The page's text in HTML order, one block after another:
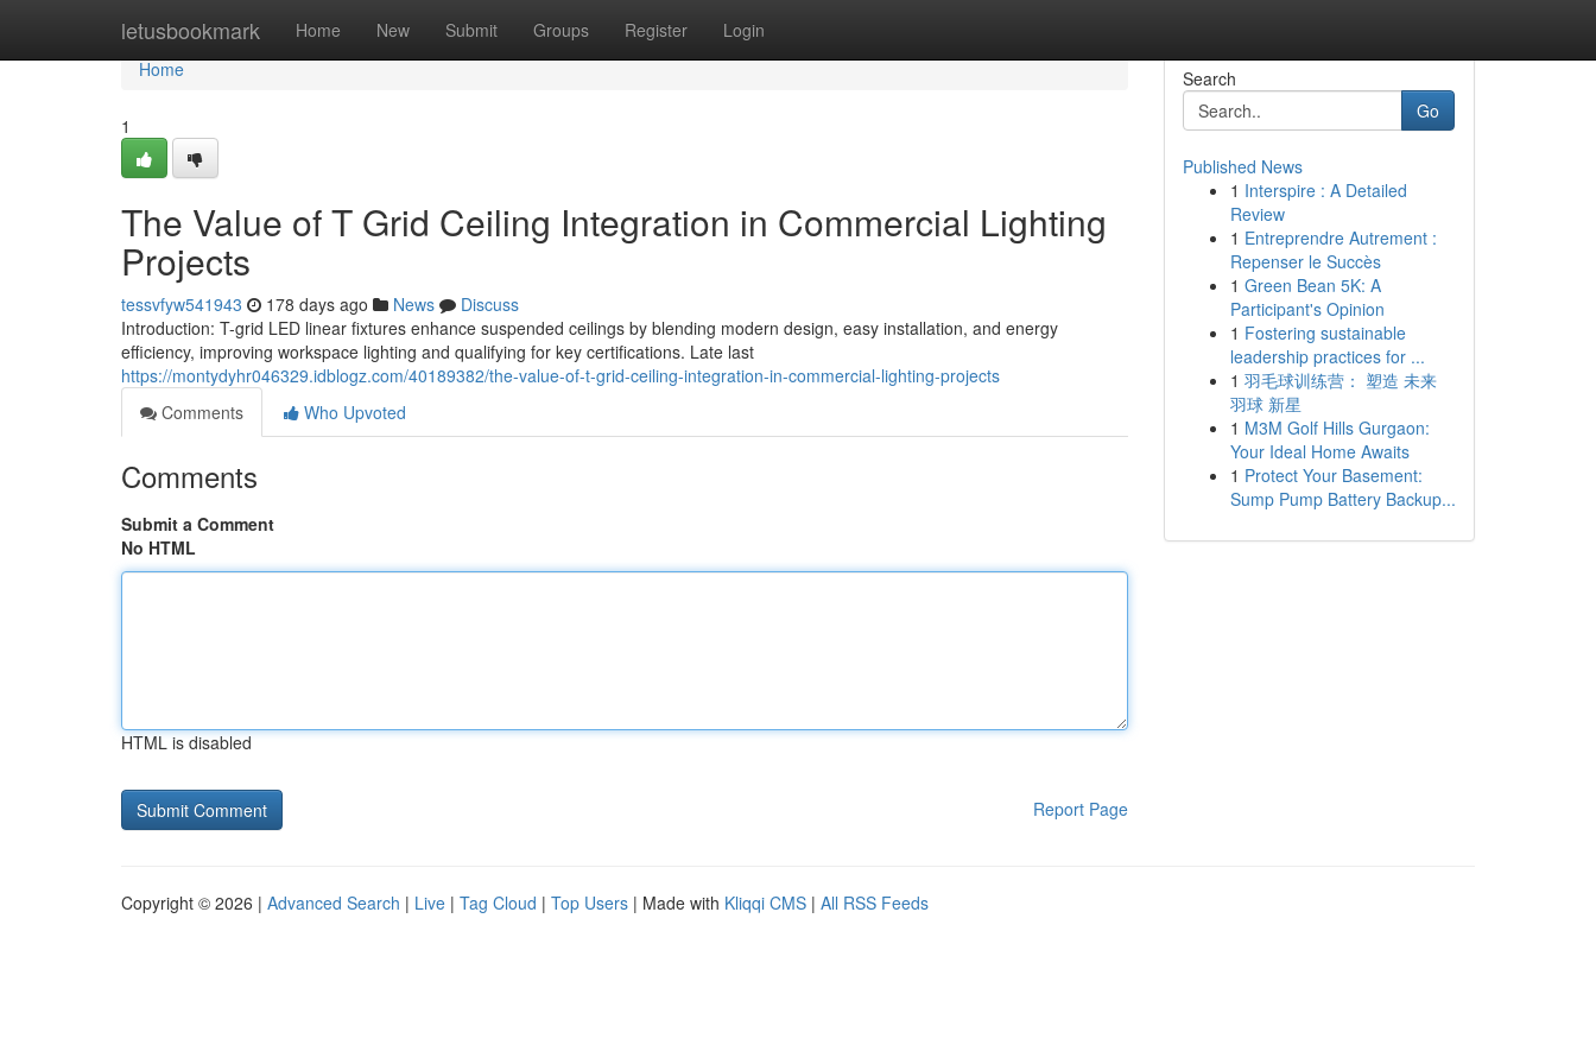
letusbookmark Home New Submit Groups Register Login
Home
Home
1
The Value of T Grid Ceiling Integration in Commercial Lighting
Projects
tessvfyw541943 178 days ago News
Discuss
Introduction: T-grid LED linear fixtures enhance suspended ceilings by blending modern design, easy installation, and energy
efficiency, improving workspace lighting and qualifying for key certifications. Late last
https://montydyhr046329.idblogz.com/40189382/the-value-of-t-grid-ceiling-integration-in-commercial-lighting-projects
Comments
Who Upvoted
Comments
Submit a Comment
No HTML
HTML is disabled
Report Page
Search
Go
Published News
1 Interspire : A Detailed
Review
1 Entreprendre Autrement :
Repenser le Succès
1 Green Bean 5K: A
Participant's Opinion
1 Fostering sustainable
leadership practices for ...
1 羽毛球训练营： 塑造 未来
羽球 新星
1 M3M Golf Hills Gurgaon:
Your Ideal Home Awaits
1 Protect Your Basement:
Sump Pump Battery Backup...
Copyright © 2026 | Advanced Search | Live | Tag Cloud | Top Users | Made with Kliqqi CMS | All RSS Feeds